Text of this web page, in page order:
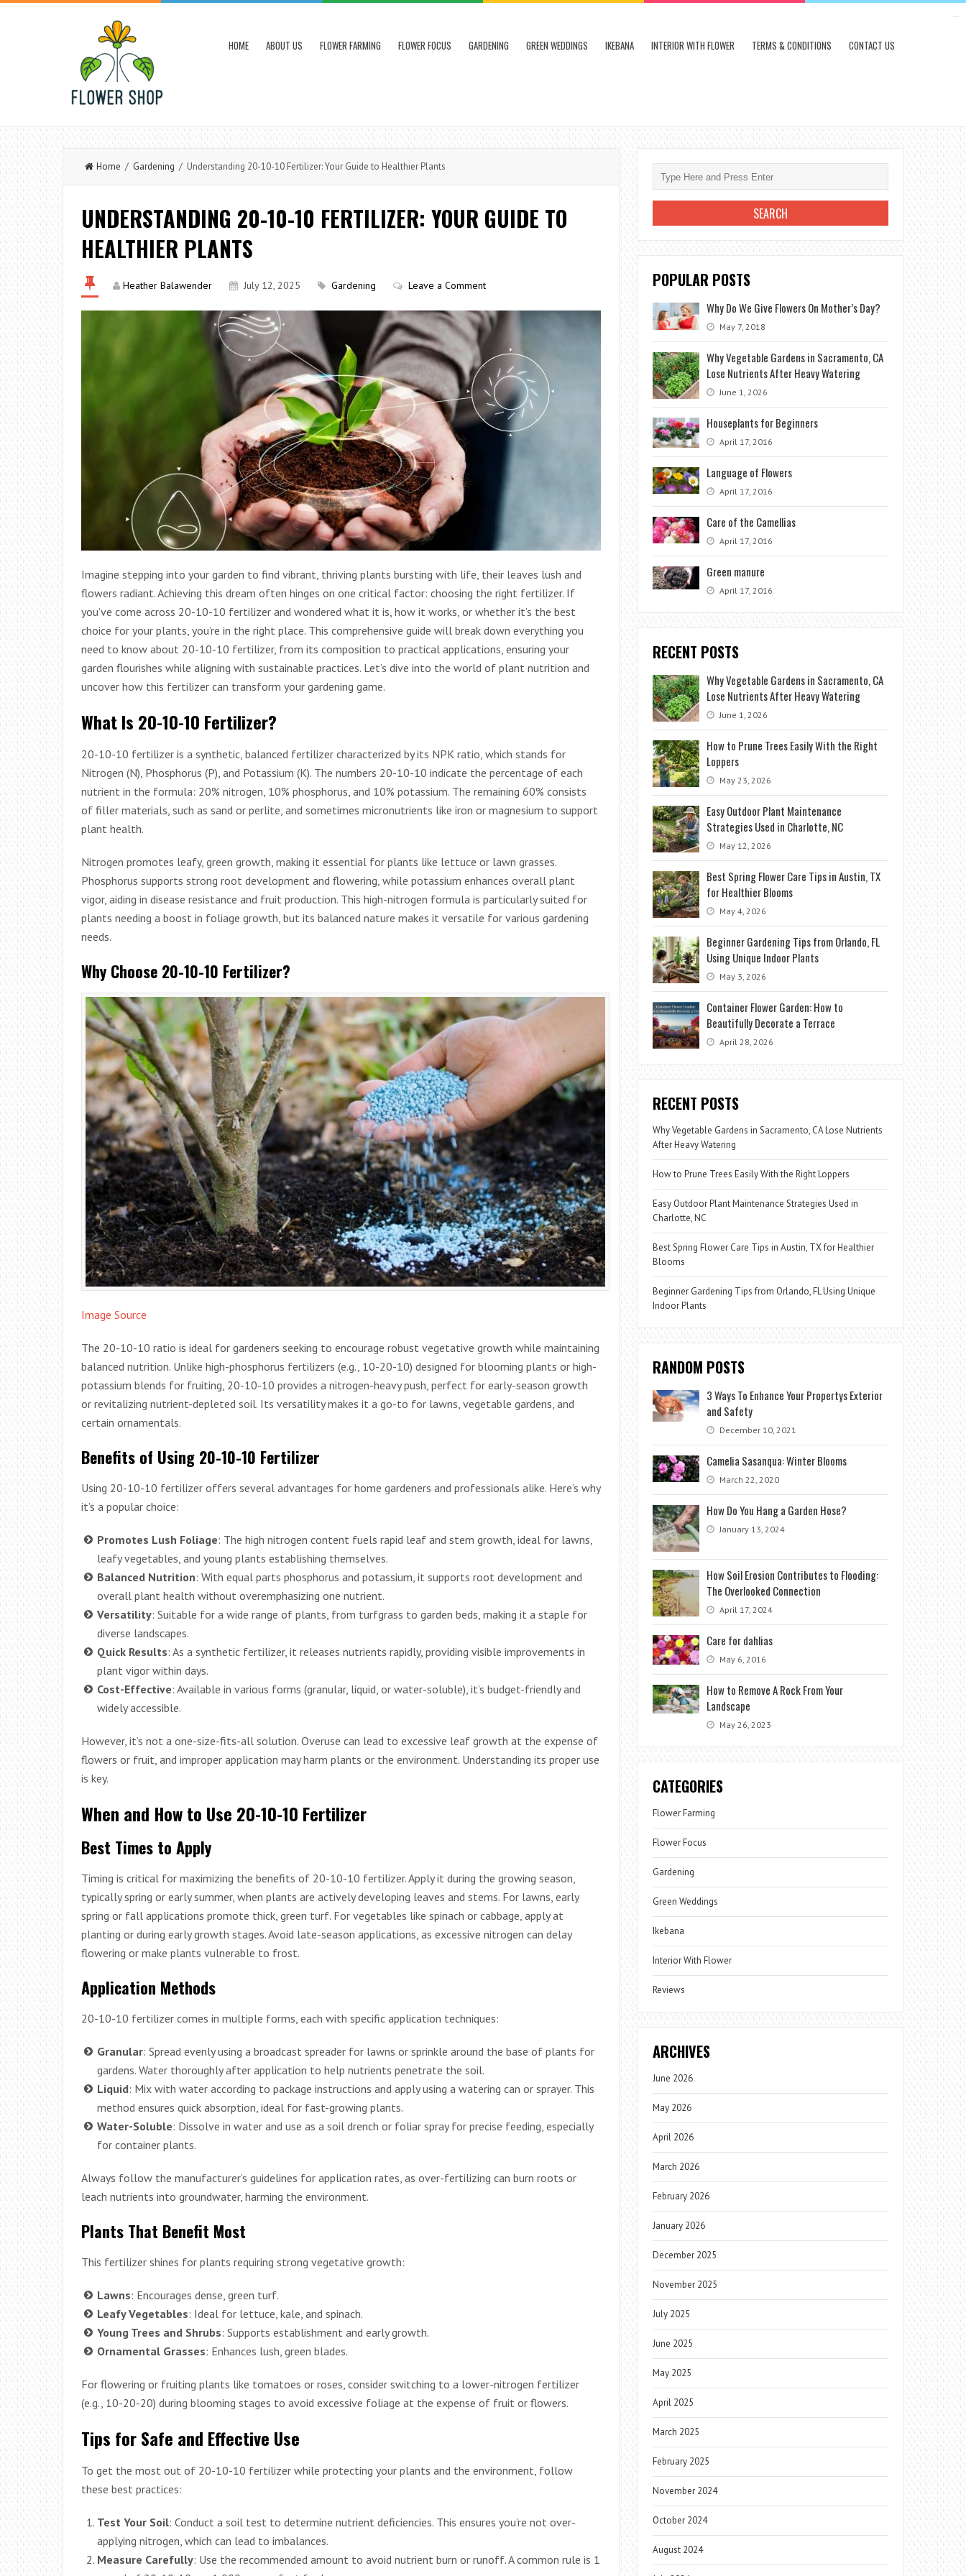
HOME ABOUT US FLOWER FARMING FLOWER FOCUS GARDENING GREEN WEDDINGS IKEBANA INTERIOR WITH FLOWER TERMS & CONDITIONS CONTACT US
Home / Gardening / Understanding 20-10-10 Fertilizer: Your Guide to Healthier Plants
UNDERSTANDING 20-10-10 FERTILIZER: YOUR GUIDE TO
HEALTHIER PLANTS
Heather Balawender July 12, 2025 Gardening Leave a Comment
Imagine stepping into your garden to find vibrant, thriving plants bursting with life, their leaves lush and
flowers radiant. Achieving this dream often hinges on one critical factor: choosing the right fertilizer. If
you’ve come across 20-10-10 fertilizer and wondered what it is, how it works, or whether it’s the best
choice for your plants, you’re in the right place. This comprehensive guide will break down everything you
need to know about 20-10-10 fertilizer, from its composition to practical applications, ensuring your
garden flourishes while aligning with sustainable practices. Let’s dive into the world of plant nutrition and
uncover how this fertilizer can transform your gardening game.
What Is 20-10-10 Fertilizer?
20-10-10 fertilizer is a synthetic, balanced fertilizer characterized by its NPK ratio, which stands for
Nitrogen (N), Phosphorus (P), and Potassium (K). The numbers 20-10-10 indicate the percentage of each
nutrient in the formula: 20% nitrogen, 10% phosphorus, and 10% potassium. The remaining 60% consists
of filler materials, such as sand or perlite, and sometimes micronutrients like iron or magnesium to support
plant health.
Nitrogen promotes leafy, green growth, making it essential for plants like lettuce or lawn grasses.
Phosphorus supports strong root development and flowering, while potassium enhances overall plant
vigor, aiding in disease resistance and fruit production. This high-nitrogen formula is particularly suited for
plants needing a boost in foliage growth, but its balanced nature makes it versatile for various gardening
needs.
Why Choose 20-10-10 Fertilizer?
Image Source
The 20-10-10 ratio is ideal for gardeners seeking to encourage robust vegetative growth while maintaining
balanced nutrition. Unlike high-phosphorus fertilizers (e.g., 10-20-10) designed for blooming plants or high-
potassium blends for fruiting, 20-10-10 provides a nitrogen-heavy push, perfect for early-season growth
or revitalizing nutrient-depleted soil. Its versatility makes it a go-to for lawns, vegetable gardens, and
certain ornamentals.
Benefits of Using 20-10-10 Fertilizer
Using 20-10-10 fertilizer offers several advantages for home gardeners and professionals alike. Here’s why
it’s a popular choice:
Promotes Lush Foliage: The high nitrogen content fuels rapid leaf and stem growth, ideal for lawns,
leafy vegetables, and young plants establishing themselves.
Balanced Nutrition: With equal parts phosphorus and potassium, it supports root development and
overall plant health without overemphasizing one nutrient.
Versatility: Suitable for a wide range of plants, from turfgrass to garden beds, making it a staple for
diverse landscapes.
Quick Results: As a synthetic fertilizer, it releases nutrients rapidly, providing visible improvements in
plant vigor within days.
Cost-Effective: Available in various forms (granular, liquid, or water-soluble), it’s budget-friendly and
widely accessible.
However, it’s not a one-size-fits-all solution. Overuse can lead to excessive leaf growth at the expense of
flowers or fruit, and improper application may harm plants or the environment. Understanding its proper use
is key.
When and How to Use 20-10-10 Fertilizer
Best Times to Apply
Timing is critical for maximizing the benefits of 20-10-10 fertilizer. Apply it during the growing season,
typically spring or early summer, when plants are actively developing leaves and stems. For lawns, early
spring or fall applications promote thick, green turf. For vegetables like spinach or cabbage, apply at
planting or during early growth stages. Avoid late-season applications, as excessive nitrogen can delay
flowering or make plants vulnerable to frost.
Application Methods
20-10-10 fertilizer comes in multiple forms, each with specific application techniques:
Granular: Spread evenly using a broadcast spreader for lawns or sprinkle around the base of plants for
gardens. Water thoroughly after application to help nutrients penetrate the soil.
Liquid: Mix with water according to package instructions and apply using a watering can or sprayer. This
method ensures quick absorption, ideal for fast-growing plants.
Water-Soluble: Dissolve in water and use as a soil drench or foliar spray for precise feeding, especially
for container plants.
Always follow the manufacturer’s guidelines for application rates, as over-fertilizing can burn roots or
leach nutrients into groundwater, harming the environment.
Plants That Benefit Most
This fertilizer shines for plants requiring strong vegetative growth:
Lawns: Encourages dense, green turf.
Leafy Vegetables: Ideal for lettuce, kale, and spinach.
Young Trees and Shrubs: Supports establishment and early growth.
Ornamental Grasses: Enhances lush, green blades.
For flowering or fruiting plants like tomatoes or roses, consider switching to a lower-nitrogen fertilizer
(e.g., 10-20-20) during blooming stages to avoid excessive foliage at the expense of fruit or flowers.
Tips for Safe and Effective Use
To get the most out of 20-10-10 fertilizer while protecting your plants and the environment, follow
these best practices:
Test Your Soil: Conduct a soil test to determine nutrient deficiencies. This ensures you’re not over-
applying nitrogen, which can lead to imbalances.
Measure Carefully: Use the recommended amount to avoid nutrient burn or runoff. A common rule is 1
POPULAR POSTS
Why Do We Give Flowers On Mother’s Day?
May 7, 2018
Why Vegetable Gardens in Sacramento, CA
Lose Nutrients After Heavy Watering
June 1, 2026
Houseplants for Beginners
April 17, 2016
Language of Flowers
April 17, 2016
Care of the Camellias
April 17, 2016
Green manure
April 17, 2016
RECENT POSTS
Why Vegetable Gardens in Sacramento, CA
Lose Nutrients After Heavy Watering
June 1, 2026
How to Prune Trees Easily With the Right
Loppers
May 23, 2026
Easy Outdoor Plant Maintenance
Strategies Used in Charlotte, NC
May 12, 2026
Best Spring Flower Care Tips in Austin, TX
for Healthier Blooms
May 4, 2026
Beginner Gardening Tips from Orlando, FL
Using Unique Indoor Plants
May 3, 2026
Container Flower Garden: How to
Beautifully Decorate a Terrace
April 28, 2026
RECENT POSTS
Why Vegetable Gardens in Sacramento, CA Lose Nutrients
After Heavy Watering
How to Prune Trees Easily With the Right Loppers
Easy Outdoor Plant Maintenance Strategies Used in
Charlotte, NC
Best Spring Flower Care Tips in Austin, TX for Healthier
Blooms
Beginner Gardening Tips from Orlando, FL Using Unique
Indoor Plants
RANDOM POSTS
3 Ways To Enhance Your Propertys Exterior
and Safety
December 10, 2021
Camelia Sasanqua: Winter Blooms
March 22, 2020
How Do You Hang a Garden Hose?
January 13, 2024
How Soil Erosion Contributes to Flooding:
The Overlooked Connection
April 17, 2024
Care for dahlias
May 6, 2016
How to Remove A Rock From Your
Landscape
May 26, 2023
CATEGORIES
Flower Farming
Flower Focus
Gardening
Green Weddings
Ikebana
Interior With Flower
Reviews
ARCHIVES
June 2026
May 2026
April 2026
March 2026
February 2026
January 2026
December 2025
November 2025
July 2025
June 2025
May 2025
April 2025
March 2025
February 2025
November 2024
October 2024
August 2024